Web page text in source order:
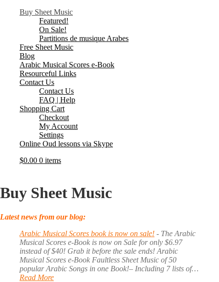
Buy Sheet Music
Featured!
On Sale!
Partitions de musique Arabes
Free Sheet Music
Blog
Arabic Musical Scores e-Book
Resourceful Links
Contact Us
Contact Us
FAQ | Help
Shopping Cart
Checkout
My Account
Settings
Online Oud lessons via Skype
$0.00 0 items
Buy Sheet Music
Latest news from our blog:
Arabic Musical Scores book is now on sale! - The Arabic
Musical Scores e-Book is now on Sale for only $6.97
instead of $40! Grab it before the sale ends! Arabic
Musical Scores e-Book Faultless Sheet Music of 50
popular Arabic Songs in one Book!– Including 7 lists of…
Read More